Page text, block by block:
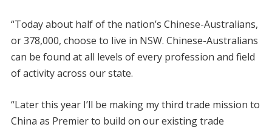
“Today about half of the nation’s Chinese-Australians,
or 378,000, choose to live in NSW. Chinese-Australians
can be found at all levels of every profession and field
of activity across our state.
“Later this year I’ll be making my third trade mission to
China as Premier to build on our existing trade